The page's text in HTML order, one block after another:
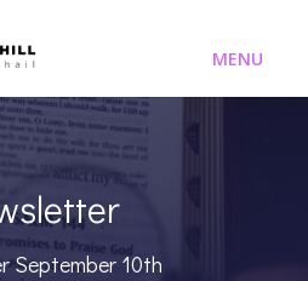
September 10th